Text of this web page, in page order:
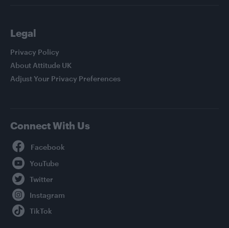
Legal
Privacy Policy
About Attitude UK
Adjust Your Privacy Preferences
Connect With Us